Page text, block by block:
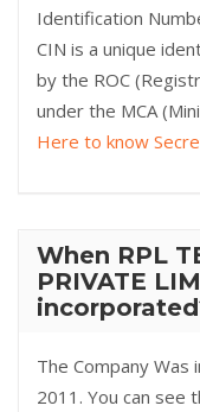
Identification
CIN is a unique
by the ROC
under the MCA
Here to know
When RPL
PRIVATE
The Company
2011. You can see